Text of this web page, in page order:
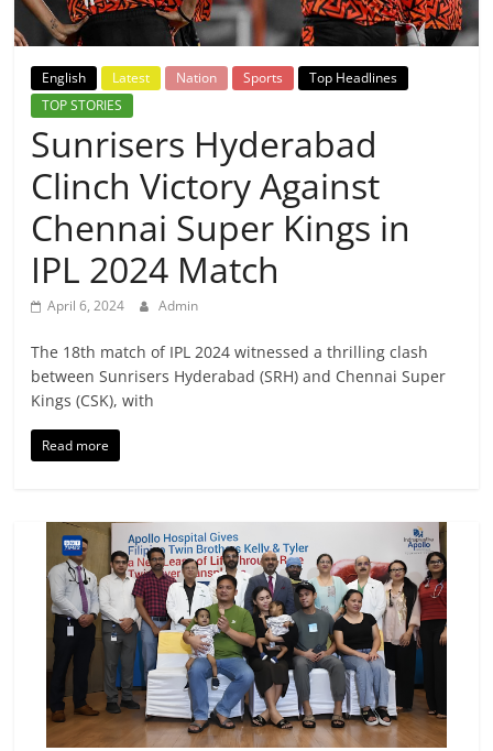
Breaking
News,
Today's
News
English Latest Nation Sports
Top Headlines
TOP STORIES
Sunrisers Hyderabad
Clinch Victory Against
Chennai Super Kings in
IPL 2024 Match
April 6, 2024 Admin
The 18th match of IPL 2024 witnessed a thrilling clash
between Sunrisers Hyderabad (SRH) and Chennai Super
Kings (CSK), with
Read more